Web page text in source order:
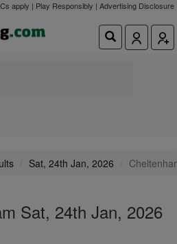
apply | Play Responsibly | Advertising Disclosure
Sat, 24th Jan, 2026
Sat, 24th Jan, 2026